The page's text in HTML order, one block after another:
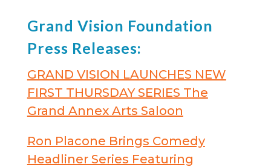
Grand Vision Foundation
Press Releases:
GRAND VISION LAUNCHES NEW
FIRST THURSDAY SERIES The
Grand Annex Arts Saloon
Ron Placone Brings Comedy
Headliner Series Featuring